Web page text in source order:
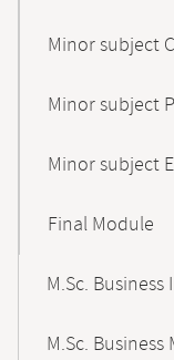
Minor subject
Minor subject
Minor subject
Final Module
M.Sc.
M.Sc.